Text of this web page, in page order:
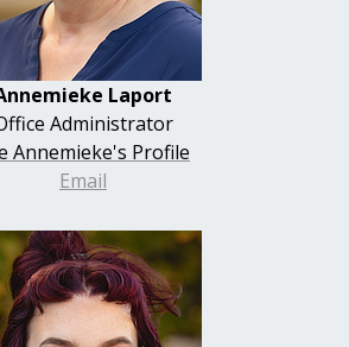
Laport
Administrator
Annemieke's Profile
Email